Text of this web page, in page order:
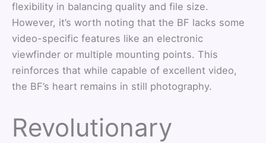
flexibility in balancing quality and file size.
However, it’s worth noting that the BF lacks some
video-specific features like an electronic
viewfinder or multiple mounting points. This
reinforces that while capable of excellent video,
the BF’s heart remains in still photography.
Revolutionary